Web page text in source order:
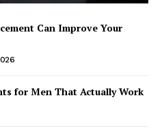
Can Improve Your
for Men That Actually Work